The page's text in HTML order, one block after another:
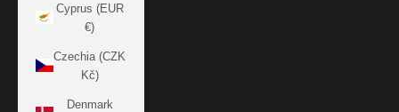
Cyprus (EUR
€)
Czechia (CZK
Kč)
Denmark